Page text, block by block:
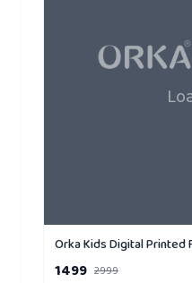
1499 2999